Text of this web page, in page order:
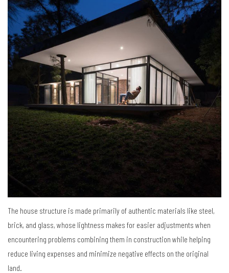
The house structure is made primarily of authentic materials like steel,
brick, and glass, whose lightness makes for easier adjustments when
encountering problems combining them in construction while helping
reduce living expenses and minimize negative effects on the original
land.